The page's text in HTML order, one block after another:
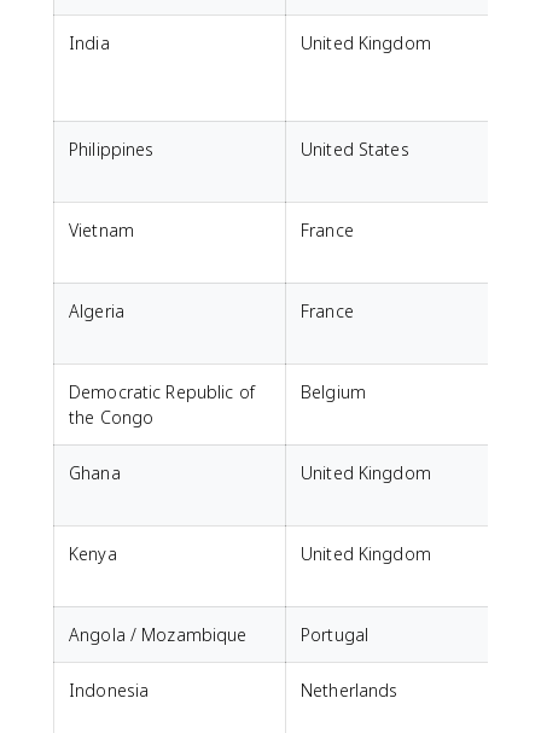
India United Kingdom
Philippines United States
Vietnam France
Algeria France
Democratic Republic of
the Congo
Belgium
Ghana United Kingdom
Kenya United Kingdom
Angola / Mozambique Portugal
Indonesia Netherlands